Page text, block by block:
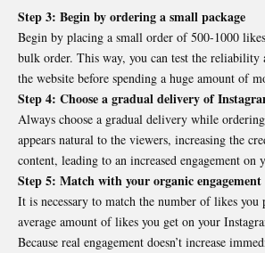
Step 3: Begin by ordering a small package
Begin by placing a small order of 500-1000
bulk order. This way, you can test the reliability
the website before spending a huge amount of
Step 4: Choose a gradual delivery of
Always choose a gradual delivery while
appears natural to the viewers, increasing the
content, leading to an increased engagement on
Step 5: Match with your organic engagement
It is necessary to match the number of likes you
average amount of likes you get on your
Because real engagement doesn’t increase